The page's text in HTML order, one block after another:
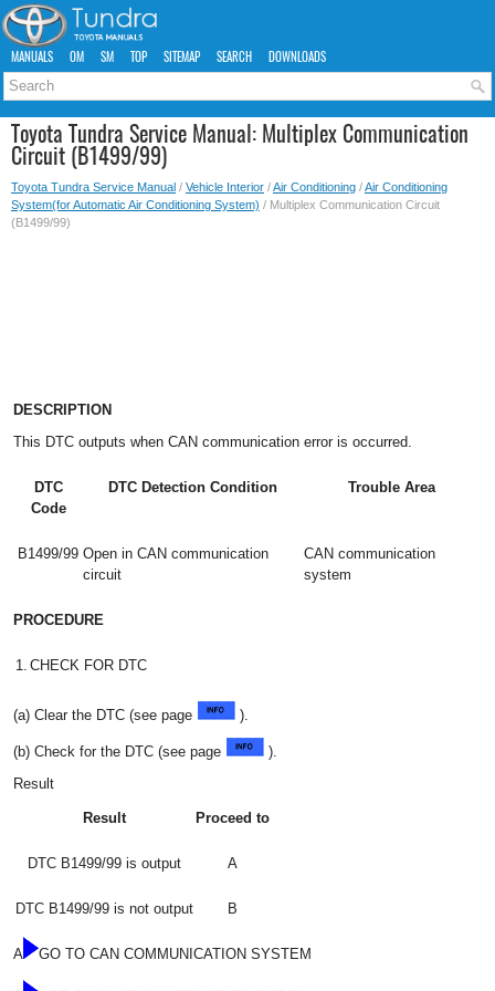
MANUALS OM SM TOP SITEMAP SEARCH DOWNLOADS
Toyota Tundra Service Manual: Multiplex Communication
Circuit (B1499/99)
Toyota Tundra Service Manual / Vehicle Interior /Air Conditioning /Air Conditioning
System(for Automatic Air Conditioning System) / Multiplex Communication Circuit
(B1499/99)
DESCRIPTION
This DTC outputs when CAN communication error is occurred.
DTC
Code
DTC Detection Condition Trouble Area
B1499/99 Open in CAN communication
circuit
CAN communication
system
PROCEDURE
1. CHECK FOR DTC
(a) Clear the DTC (see page ).
(b) Check for the DTC (see page
).
Result
Result Proceed to
DTC B1499/99 is output A
DTC B1499/99 is not output B
A GO TO CAN COMMUNICATION SYSTEM